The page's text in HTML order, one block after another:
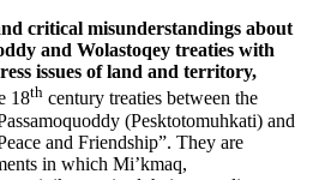
critical misunderstandings about
and Wolastoqey treaties with
issues of land and territory,
18th century treaties between the
(Pesktotomuhkati) and
and Friendship”. They are
in which Mi’kmaq,